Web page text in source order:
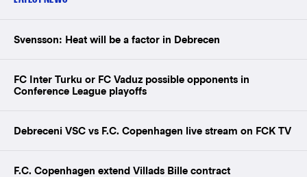
Svensson: Heat will be a factor in Debrecen
FC Inter Turku or FC Vaduz possible opponents in
Conference League playoffs
Debreceni VSC vs F.C. Copenhagen live stream on FCK TV
F.C. Copenhagen extend Villads Bille contract